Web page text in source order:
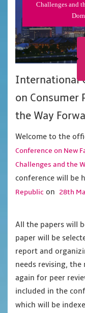
Challenges and
International
on Consumer
the Way
Welcome to the
Conference on New
Challenges and the
conference will be
Republic on 28th
All the papers will
paper will be
report and
needs revising,
again for peer
included in the
which will be